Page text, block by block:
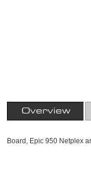
Overview
Board, Epic 950 Netplex